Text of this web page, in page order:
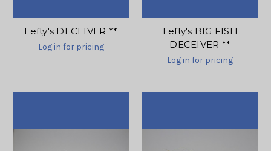
Lefty's DECEIVER **
Log in for pricing
Lefty's BIG FISH
DECEIVER **
Log in for pricing